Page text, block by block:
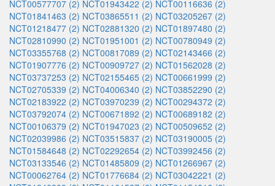
NCT00577707 (2) NCT01943422 (2) NCT00116636 (2)
NCT01841463 (2) NCT03865511 (2) NCT03205267 (2)
NCT01218477 (2) NCT02881320 (2) NCT01897480 (2)
NCT02810990 (2) NCT01951001 (2) NCT00780949 (2)
NCT03355768 (2) NCT00817089 (2) NCT02143466 (2)
NCT01907776 (2) NCT00909727 (2) NCT01562028 (2)
NCT03737253 (2) NCT02155465 (2) NCT00661999 (2)
NCT02705339 (2) NCT04006340 (2) NCT03852290 (2)
NCT02183922 (2) NCT03970239 (2) NCT00294372 (2)
NCT03792074 (2) NCT00671892 (2) NCT00689182 (2)
NCT00106379 (2) NCT01947023 (2) NCT00509652 (2)
NCT02039986 (2) NCT03515837 (2) NCT03190005 (2)
NCT01584648 (2) NCT02292654 (2) NCT03992456 (2)
NCT03133546 (2) NCT01485809 (2) NCT01266967 (2)
NCT00062764 (2) NCT01776684 (2) NCT03042221 (2)